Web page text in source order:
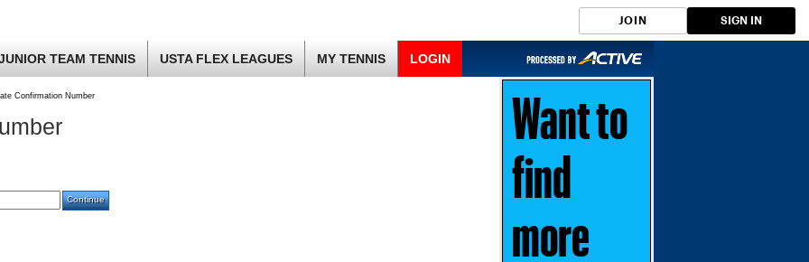
JOIN SIGN IN
TEAM TENNIS USTA FLEX LEAGUES MY TENNIS LOGIN
Confirmation Number
Want to
find
more